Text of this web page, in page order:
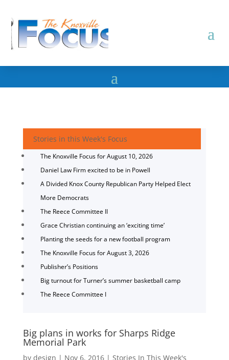
Stories in this Week's Focus
The Knoxville Focus for August 10, 2026
Daniel Law Firm excited to be in Powell
A Divided Knox County Republican Party Helped Elect
More Democrats
The Reece Committee II
Grace Christian continuing an ‘exciting time’
Planting the seeds for a new football program
The Knoxville Focus for August 3, 2026
Publisher’s Positions
Big turnout for Turner’s summer basketball camp
The Reece Committee I
Big plans in works for Sharps Ridge
Memorial Park
by design | Nov 6, 2016| Stories In This Week's